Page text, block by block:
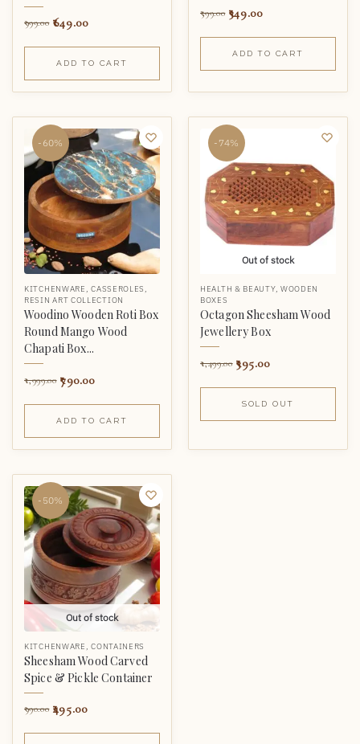
999.00 649.00
ADD TO CART
599.00 349.00
ADD TO CART
-60%
KITCHENWARE ,CASSEROLES ,
RESIN ART COLLECTION
Woodino Wooden Roti Box
Round Mango Wood
Chapati Box...
1,999.00 790.00
ADD TO CART
-74%
Out of stock
HEALTH & BEAUTY, WOODEN
BOXES
Octagon Sheesham Wood
Jewellery Box
1,499.00 395.00
SOLD OUT
-50%
Out of stock
KITCHENWARE ,CONTAINERS
Sheesham Wood Carved
Spice & Pickle Container
990.00 495.00